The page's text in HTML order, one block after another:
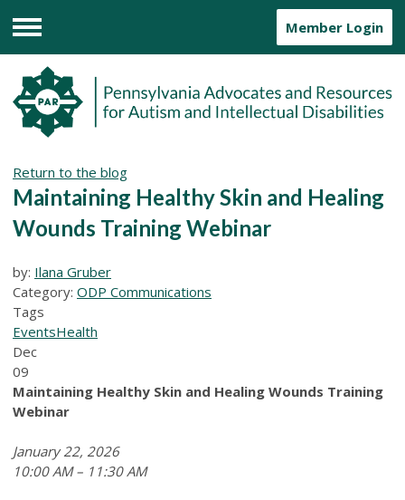
Menu
Member Login
Return to the blog
Maintaining Healthy Skin and Healing
Wounds Training Webinar
by: Ilana Gruber
Category: ODP Communications
Tags
EventsHealth
Dec
09
Maintaining Healthy Skin and Healing Wounds Training
Webinar
January 22, 2026
10:00 AM – 11:30 AM